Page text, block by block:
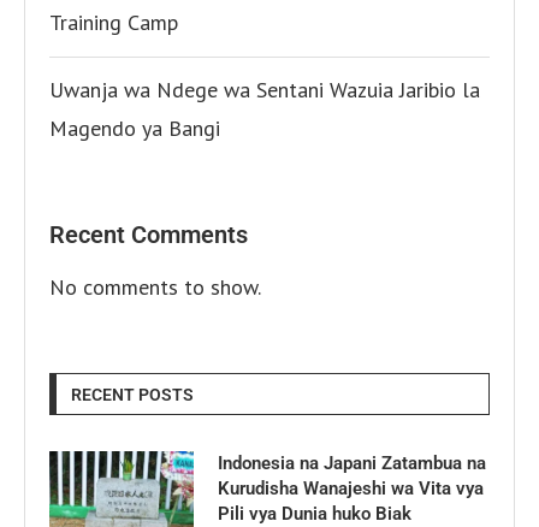
Training Camp
Uwanja wa Ndege wa Sentani Wazuia Jaribio la
Magendo ya Bangi
Recent Comments
No comments to show.
RECENT POSTS
Indonesia na Japani Zatambua na
Kurudisha Wanajeshi wa Vita vya
Pili vya Dunia huko Biak